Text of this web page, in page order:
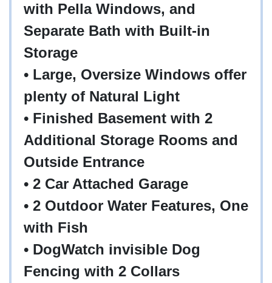
with Pella Windows, and
Separate Bath with Built-in
Storage
• Large, Oversize Windows offer
plenty of Natural Light
• Finished Basement with 2
Additional Storage Rooms and
Outside Entrance
• 2 Car Attached Garage
• 2 Outdoor Water Features, One
with Fish
• DogWatch invisible Dog
Fencing with 2 Collars